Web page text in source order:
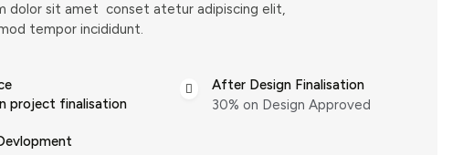
dolor sit amet conset atetur adipiscing elit,
tempor incididunt.
project finalisation
After Design Finalisation
30% on Design Approved